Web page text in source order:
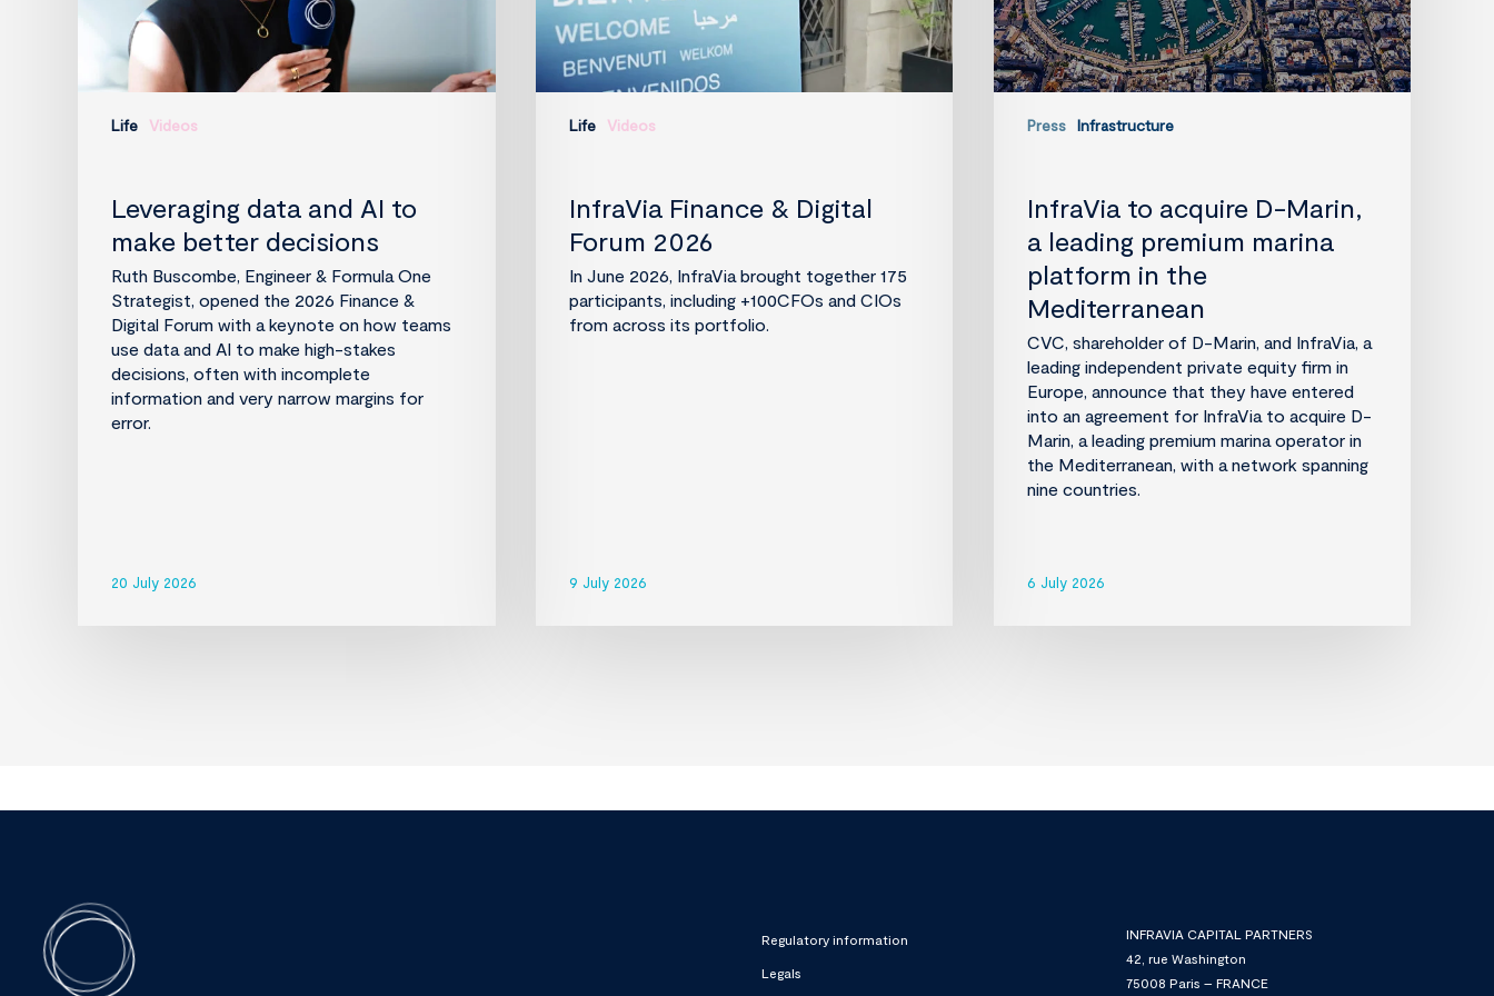
Life Videos
Leveraging data and AI to
make better decisions
Ruth Buscombe, Engineer & Formula One
Strategist, opened the 2026 Finance &
Digital Forum with a keynote on how teams
use data and AI to make high-stakes
decisions, often with incomplete
information and very narrow margins for
error.
20 July 2026
Life Videos
InfraVia Finance & Digital
Forum 2026
In June 2026, InfraVia brought together 175
participants, including +100CFOs and CIOs
from across its portfolio.
9 July 2026
Press Infrastructure
marina
platform
in
the
Mediterranean
InfraVia to acquire D-Marin,
a leading premium marina
platform in the
Mediterranean
CVC, shareholder of D-Marin, and InfraVia, a
leading independent private equity firm in
Europe, announce that they have entered
into an agreement for InfraVia to acquire D-
Marin, a leading premium marina operator in
the Mediterranean, with a network spanning
nine countries.
6 July 2026
Regulatory information
Legals
INFRAVIA CAPITAL PARTNERS
42, rue Washington
75008 Paris – FRANCE